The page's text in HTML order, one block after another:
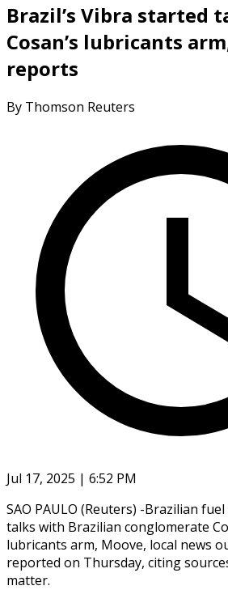
Brazil’s Vibra started
Cosan’s lubricants
reports
By Thomson Reuters
Jul 17, 2025 | 6:52 PM
SAO PAULO (Reuters) -Brazilian
talks with Brazilian conglomerate
lubricants arm, Moove, local news
reported on Thursday, citing
matter.